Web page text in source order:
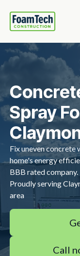
Spray
Fix uneven
home's energy
BBB rated company.
Proudly serving
area
Call